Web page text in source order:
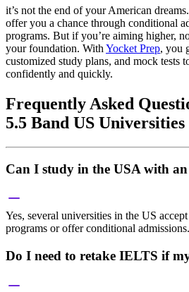
it’s not the end of your American
offer you a chance through conditional
programs. But if you’re aiming higher,
your foundation. With Yocket Prep, you
customized study plans, and mock tests
confidently and quickly.
Frequently Asked
5.5 Band US Universities
Can I study in the USA with
Yes, several universities in the US
programs or offer conditional admissions.
Do I need to retake IELTS if